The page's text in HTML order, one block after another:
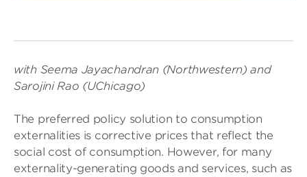
with Seema Jayachandran (Northwestern) and
Sarojini Rao (UChicago)
The preferred policy solution to consumption
externalities is corrective prices that reflect the
social cost of consumption. However, for many
externality-generating goods and services, such as